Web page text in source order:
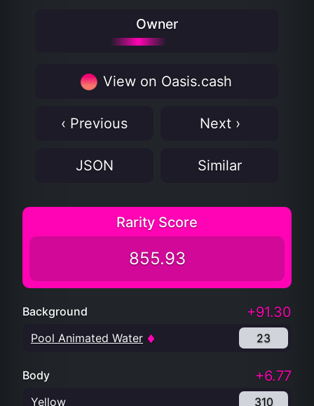
Owner
View on Oasis.cash
‹ Previous Next ›
JSON Similar
Rarity Score
855.93
Background +91.30
Pool Animated Water 23
Body +6.77
Yellow 310